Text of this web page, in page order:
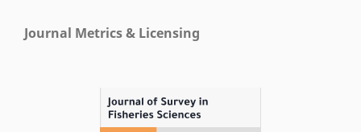
Journal Metrics & Licensing